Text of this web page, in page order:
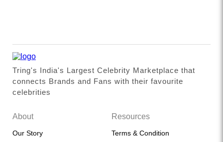
Tring's India's Largest Celebrity Marketplace that
connects Brands and Fans with their favourite
celebrities
About
Our Story
Resources
Terms & Condition